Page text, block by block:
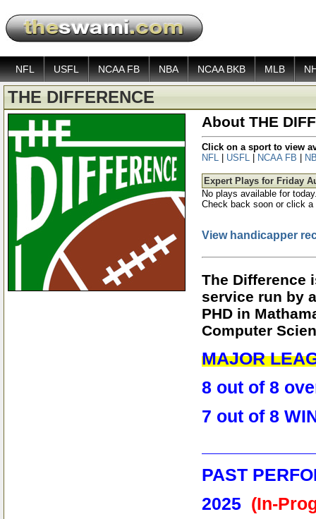
NFL USFL NCAA FB NBA NCAA BKB MLB
THE DIFFERENCE
About THE
Click on a sport to view
NFL
USFL NCAA FB
Expert Plays for Friday
No plays available for
Check back soon or click
View handicapper
The Difference
service run by
PHD in
Computer
MAJOR
8 out of 8
7 out of 8
PAST
2025 (In-